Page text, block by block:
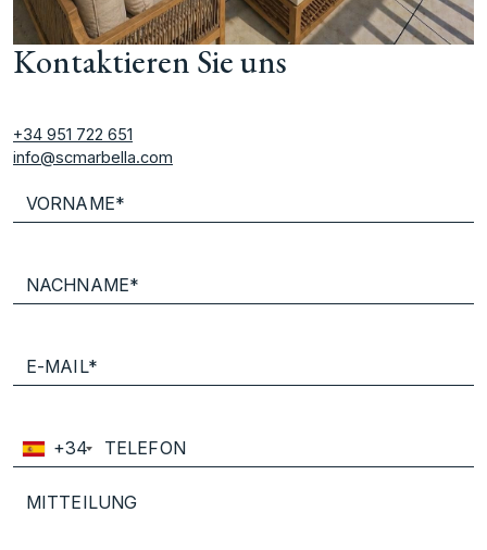
Kontaktieren Sie uns
+34 951 722 651
info@scmarbella.com
+34